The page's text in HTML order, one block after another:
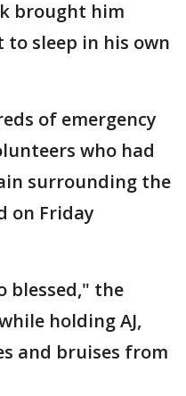
brought him
to sleep in his own
of emergency
who had
surrounding the
on Friday
blessed," the
holding AJ,
and bruises from